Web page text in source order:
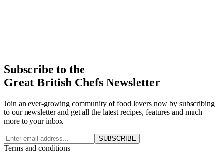
Subscribe to the
Great British Chefs Newsletter
Join an ever-growing community of food lovers now by subscribing
to our newsletter and get all the latest recipes, features and much
more to your inbox
SUBSCRIBE
Terms and conditions